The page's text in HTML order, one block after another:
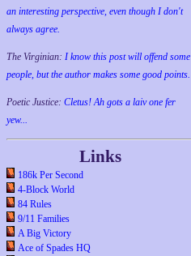
an interesting perspective, even though I don't
always agree.
The Virginian: I know this post will offend some
people, but the author makes some good points.
Poetic Justice: Cletus! Ah gots a laiv one fer
yew...
Links
186k Per Second
4-Block World
84 Rules
9/11 Families
A Big Victory
Ace of Spades HQ